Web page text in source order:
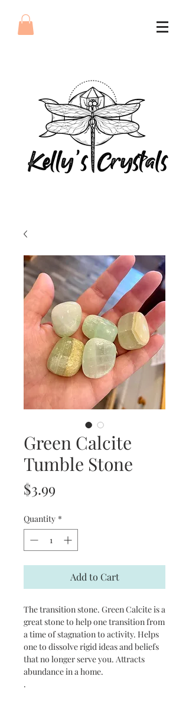
Green Calcite
Tumble Stone
$3.99
Quantity *
Add to Cart
The transition stone. Green Calcite is a
great stone to help one transition from
a time of stagnation to activity. Helps
one to dissolve rigid ideas and beliefs
that no longer serve you. Attracts
abundance in a home.
.